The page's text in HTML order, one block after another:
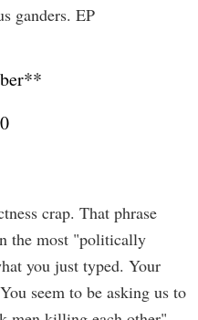
ganders. EP
crap. That phrase
the most "politically
you just typed. Your
seem to be asking us to